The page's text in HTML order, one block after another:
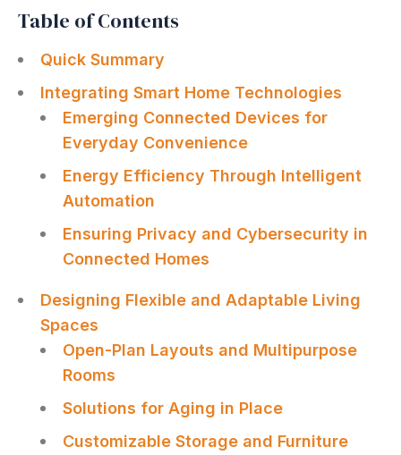
Table of Contents
Quick Summary
Integrating Smart Home Technologies
Emerging Connected Devices for
Everyday Convenience
Energy Efficiency Through Intelligent
Automation
Ensuring Privacy and Cybersecurity in
Connected Homes
Designing Flexible and Adaptable Living
Spaces
Open-Plan Layouts and Multipurpose
Rooms
Solutions for Aging in Place
Customizable Storage and Furniture